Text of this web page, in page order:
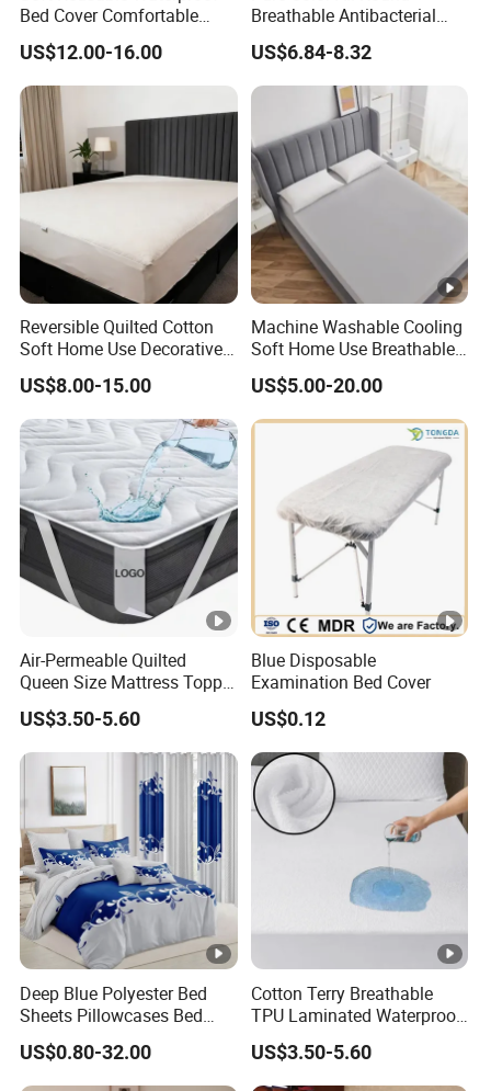
Bed Cover Comfortable
Noiseless Machine
Washable Bedding Cover
US$12.00-16.00
Breathable Antibacterial
Waterproof Urine-Proof
Home Mattress Protector
US$6.84-8.32
Reversible Quilted Cotton
Soft Home Use Decorative
Machine Washable
Bedspread
US$8.00-15.00
Machine Washable Cooling
Soft Home Use Breathable
Easy to Clean Bed Cover
Mattress Cover
US$5.00-20.00
Air-Permeable Quilted
Queen Size Mattress Topper
Waterproof Under Pads
Mattress Pad Protector for
Hotel
US$3.50-5.60
Blue Disposable
Examination Bed Cover
US$0.12
Deep Blue Polyester Bed
Sheets Pillowcases Bed
Cover Bedding Set Pillow
Shams Printing Home
Textiles Single Coverlets
US$0.80-32.00
Cotton Terry Breathable
TPU Laminated Waterproof
Mattress Protector Fitted
Sheet
US$3.50-5.60